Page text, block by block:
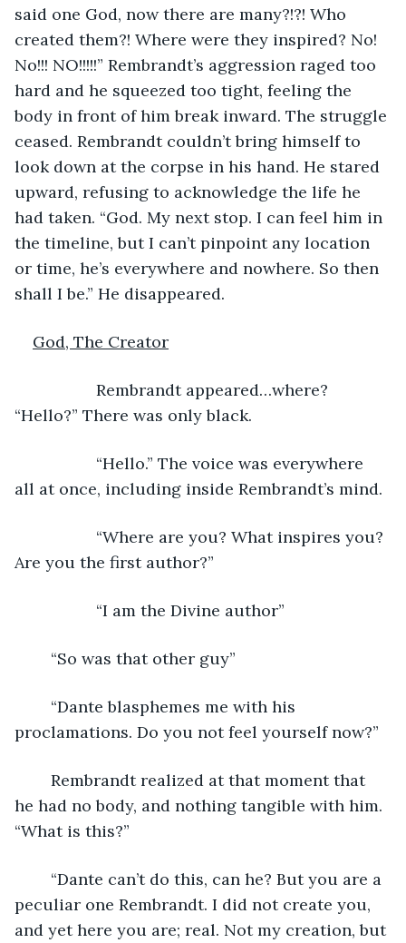
said one God, now there are many?!?! Who
created them?! Where were they inspired? No!
No!!! NO!!!!!” Rembrandt’s aggression raged too
hard and he squeezed too tight, feeling the
body in front of him break inward. The struggle
ceased. Rembrandt couldn’t bring himself to
look down at the corpse in his hand. He stared
upward, refusing to acknowledge the life he
had taken. “God. My next stop. I can feel him in
the timeline, but I can’t pinpoint any location
or time, he’s everywhere and nowhere. So then
shall I be.” He disappeared.
God, The Creator
Rembrandt appeared…where?
“Hello?” There was only black.
“Hello.” The voice was everywhere
all at once, including inside Rembrandt’s mind.
“Where are you? What inspires you?
Are you the first author?”
“I am the Divine author”
	“So was that other guy”
proclamations. Do you not feel yourself now?”
he had no body, and nothing tangible with him.
“What is this?”
peculiar one Rembrandt. I did not create you,
and yet here you are; real. Not my creation, but